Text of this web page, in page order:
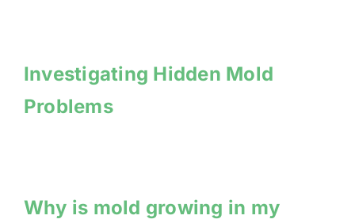
Investigating Hidden Mold
Problems
Why is mold growing in my